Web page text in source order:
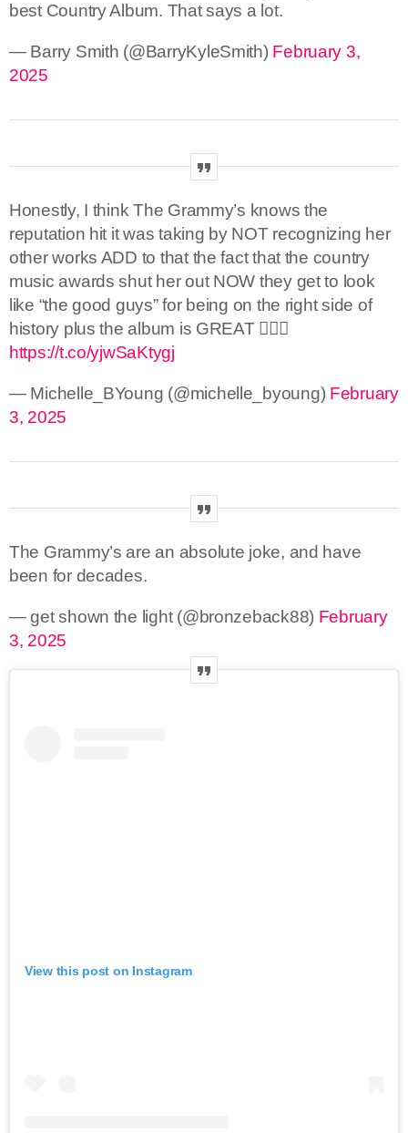
best Country Album. That says a lot.
— Barry Smith (@BarryKyleSmith) February 3,
2025
Honestly, I think The Grammy’s knows the
reputation hit it was taking by NOT recognizing her
other works ADD to that the fact that the country
music awards shut her out NOW they get to look
like “the good guys” for being on the right side of
history plus the album is GREAT 🤷🏾‍♀️
https://t.co/yjwSaKtygj
— Michelle_BYoung (@michelle_byoung) February
3, 2025
The Grammy’s are an absolute joke, and have
been for decades.
— get shown the light (@bronzeback88) February
3, 2025
View this post on Instagram